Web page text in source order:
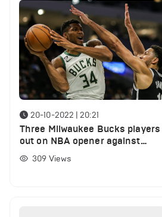
20-10-2022 | 20:21
Three Milwaukee Bucks players
out on NBA opener against
Philadelphia 76ers
309 Views